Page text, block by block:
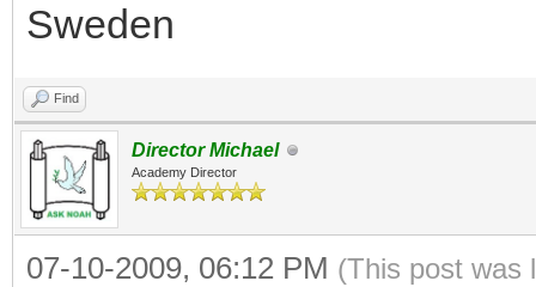
Sweden
Find
Director Michael
Academy Director
07-10-2009, 06:12 PM (This post was